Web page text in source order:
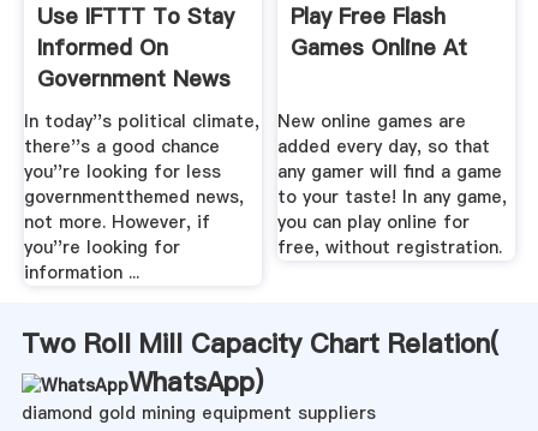
Use IFTTT To Stay
Informed On
Government News
Lifehacker
In today''s political climate,
there''s a good chance
you''re looking for less
governmentthemed news,
not more. However, if
you''re looking for
information ...
Play Free Flash
Games Online At
New online games are
added every day, so that
any gamer will find a game
to your taste! In any game,
you can play online for
free, without registration.
Two Roll Mill Capacity Chart Relation(
WhatsApp)
diamond gold mining equipment suppliers